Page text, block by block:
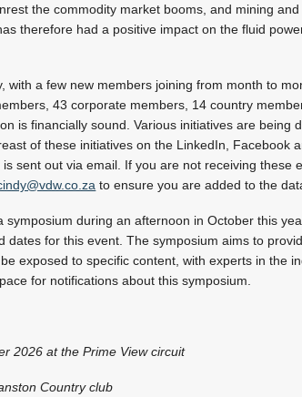
the commodity market booms, and mining and
therefore had a positive impact on the fluid
with a few new members joining from month to
43 corporate members, 14 country
is financially sound. Various initiatives are being
of these initiatives on the LinkedIn, Facebook
sent out via email. If you are not receiving these
to ensure you are added to the
symposium during an afternoon in October this
dates for this event. The symposium aims to
exposed to specific content, with experts in the
for notifications about this symposium.
2026 at the Prime View circuit
Country club